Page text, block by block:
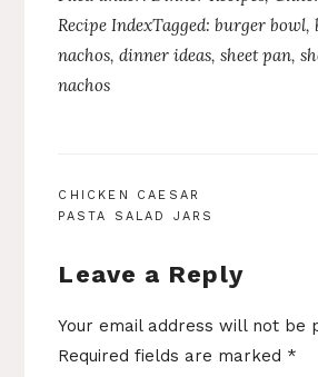
Recipe IndexTagged:burger bowl,
nachos,dinner ideas,sheet pan,
nachos
POST
NAVIGATION
CHICKEN CAESAR
PASTA SALAD JARS
Leave a Reply
Your email address will not be
Required fields are marked *